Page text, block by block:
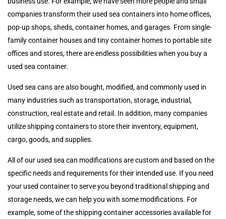
companies transform their used sea containers into home offices,
pop-up shops, sheds, container homes, and garages. From single-
family container houses and tiny container homes to portable site
offices and stores, there are endless possibilities when you buy a
used sea container.
Used sea cans are also bought, modified, and commonly used in
many industries such as transportation, storage, industrial,
construction, real estate and retail. In addition, many companies
utilize shipping containers to store their inventory, equipment,
cargo, goods, and supplies.
All of our used sea can modifications are custom and based on the
specific needs and requirements for their intended use. If you need
your used container to serve you beyond traditional shipping and
storage needs, we can help you with some modifications. For
example, some of the shipping container accessories available for